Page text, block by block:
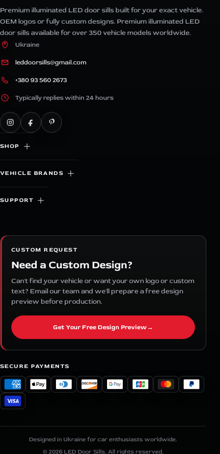
Premium illuminated LED door sills built for your exact vehicle.
OEM logos or fully custom designs. Premium illuminated LED
door sills available for over 350 vehicle models worldwide.
Ukraine
leddoorsills@gmail.com
+380 93 560 2673
Typically replies within 24 hours
SHOP
VEHICLE BRANDS
SUPPORT
CUSTOM REQUEST
Need a Custom Design?
Can't find your vehicle or want your own logo or custom
text? Email our team and we'll prepare a free design
preview before production.
Get Your Free Design Preview→
SECURE PAYMENTS
© 2026 LED Door Sills. All rights reserved.
Designed in Ukraine for car enthusiasts worldwide.